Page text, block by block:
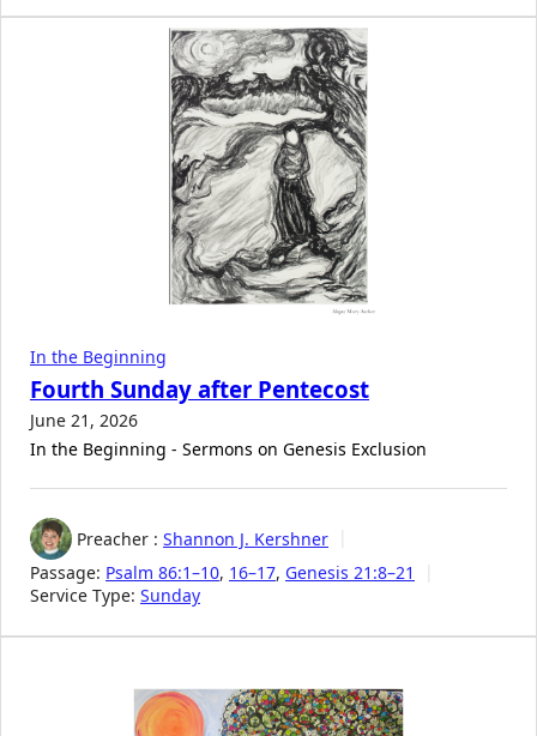
In the Beginning
Fourth Sunday after Pentecost
June 21, 2026
In the Beginning - Sermons on Genesis Exclusion
Preacher : Shannon J. Kershner
Passage: Psalm 86:1–10, 16–17, Genesis 21:8–21
Service Type: Sunday